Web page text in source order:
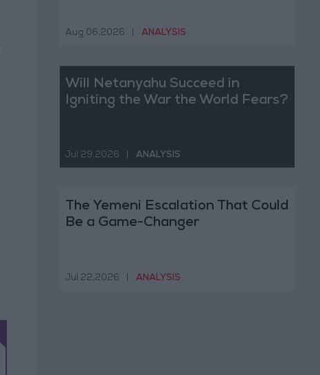
Aug 06,2026 ANALYSIS
Will Netanyahu Succeed in
Igniting the War the World Fears?
Jul 29,2026 ANALYSIS
The Yemeni Escalation That Could
Be a Game-Changer
Jul 22,2026 ANALYSIS